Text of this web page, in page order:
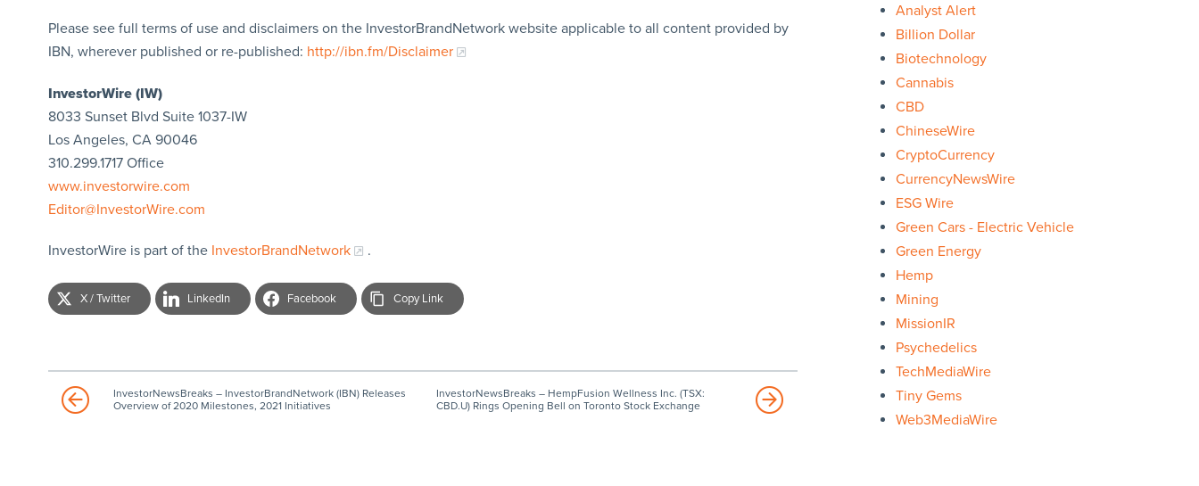
Please see full terms of use and disclaimers on the InvestorBrandNetwork website applicable to all content provided by
IBN, wherever published or re-published: http://ibn.fm/Disclaimer
InvestorWire (IW)
8033 Sunset Blvd Suite 1037-IW
Los Angeles, CA 90046
310.299.1717 Office
www.investorwire.com
Editor@InvestorWire.com
InvestorWire is part of the InvestorBrandNetwork .
X / Twitter LinkedIn Facebook Copy Link
InvestorNewsBreaks – InvestorBrandNetwork (IBN) Releases
Overview of 2020 Milestones, 2021 Initiatives
InvestorNewsBreaks – HempFusion Wellness Inc. (TSX:
CBD.U) Rings Opening Bell on Toronto Stock Exchange
Analyst Alert
Billion Dollar
Biotechnology
Cannabis
CBD
ChineseWire
CryptoCurrency
CurrencyNewsWire
ESG Wire
Green Cars - Electric Vehicle
Green Energy
Hemp
Mining
MissionIR
Psychedelics
TechMediaWire
Tiny Gems
Web3MediaWire